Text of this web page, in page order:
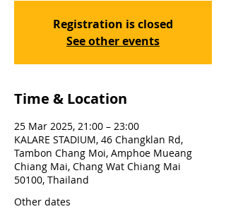
Registration is closed
See other events
Time & Location
25 Mar 2025, 21:00 – 23:00
KALARE STADIUM, 46 Changklan Rd,
Tambon Chang Moi, Amphoe Mueang
Chiang Mai, Chang Wat Chiang Mai
50100, Thailand
Other dates